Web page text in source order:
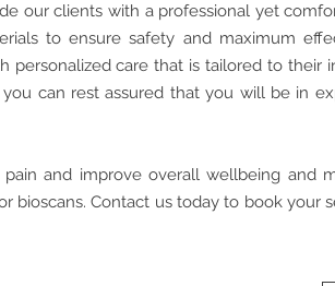
our clients with a professional yet
to ensure safety and maximum
personalized care that is tailored to their
you can rest assured that you will be in
and improve overall wellbeing and
bioscans. Contact us today to book your